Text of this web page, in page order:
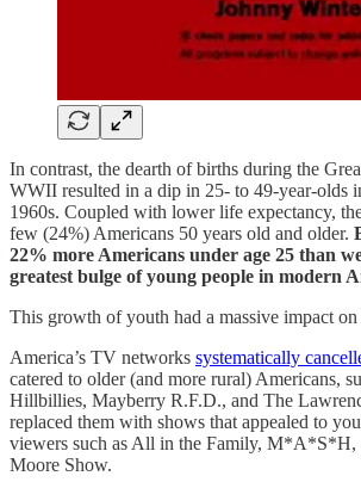
In contrast, the dearth of births during the
WWII resulted in a dip in 25- to 49-year-olds
1960s. Coupled with lower life expectancy,
few (24%) Americans 50 years old and older.
22% more Americans under age 25 than
greatest bulge of young people in modern
This growth of youth had a massive impact on
America’s TV networks systematically
catered to older (and more rural) Americans,
Hillbillies, Mayberry R.F.D., and The
replaced them with shows that appealed to
viewers such as All in the Family, M*A*S*H,
Moore Show.